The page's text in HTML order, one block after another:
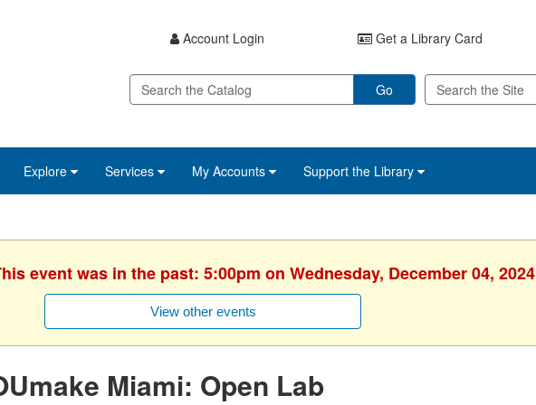
Account Login Get a Library Card
Go
Explore Services My Accounts Support the Library
event was in the past: 5:00pm on Wednesday, December 04, 2024
View other events
Miami: Open Lab